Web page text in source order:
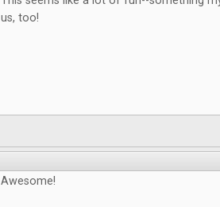
us, too!
Awesome!